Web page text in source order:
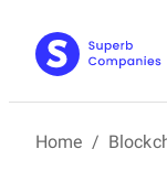
Home /